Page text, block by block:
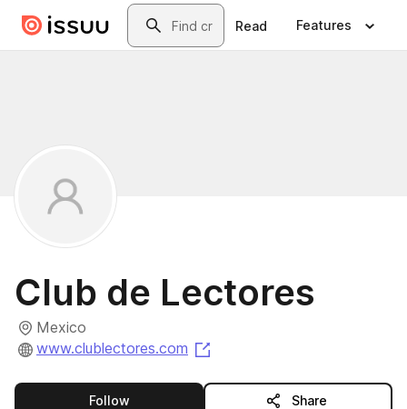
Skip to main contentSearch
Read Features
Club de Lectores
Mexico
www.clublectores.com
Followthis publisher Share